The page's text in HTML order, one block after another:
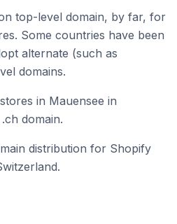
top-level domain, by far, for
Some countries have been
alternate (such as
domains.
in Mauensee in
domain.
distribution for Shopify